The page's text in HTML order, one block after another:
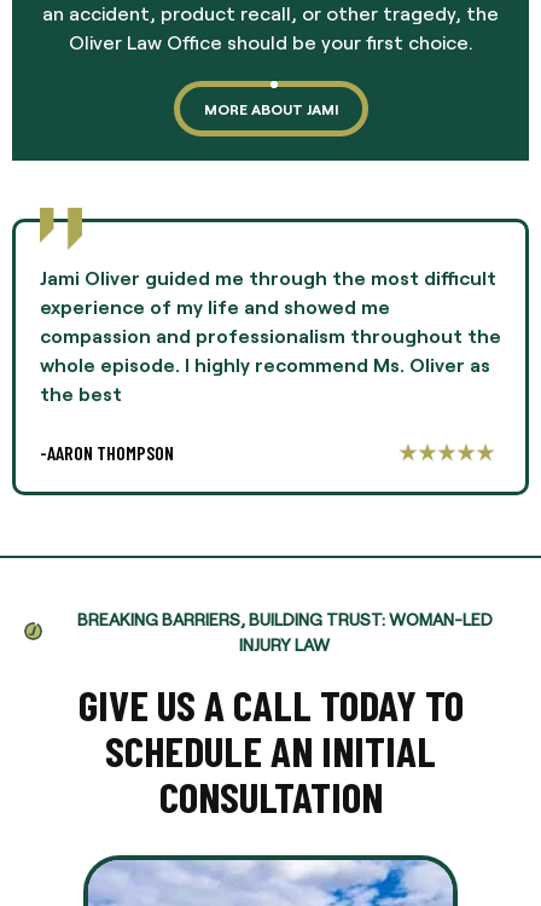
an accident, product recall, or other tragedy, the
Oliver Law Office should be your first choice.
MORE ABOUT JAMI
Jami Oliver guided me through the most difficult
experience of my life and showed me
compassion and professionalism throughout the
whole episode. I highly recommend Ms. Oliver as
the best
-AARON THOMPSON
BREAKING BARRIERS, BUILDING TRUST: WOMAN-LED
INJURY LAW
GIVE US A CALL TODAY TO
SCHEDULE AN INITIAL
CONSULTATION